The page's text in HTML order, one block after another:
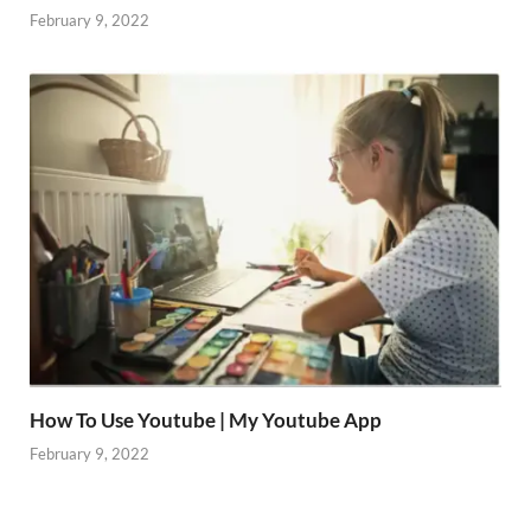
February 9, 2022
How To Use Youtube | My Youtube App
February 9, 2022